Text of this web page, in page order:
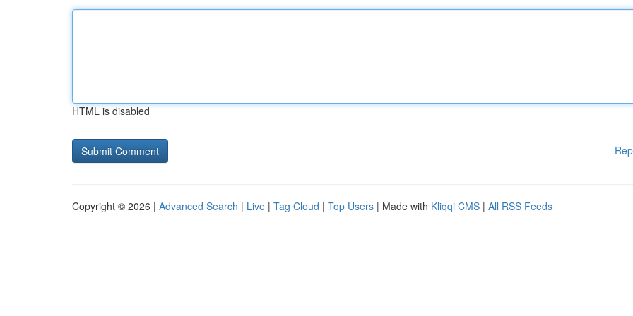
HTML is disabled
Copyright © 2026 | Advanced Search | Live | Tag Cloud | Top Users | Made with Kliqqi CMS | All RSS Feeds